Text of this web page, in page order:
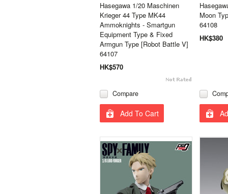
Hasegawa 1/20 Maschinen
Krieger 44 Type MK44
Ammoknights - Smartgun
Equipment Type & Fixed
Armgun Type [Robot Battle V]
64107
HK$570
Compare
Add To Cart
Moon
64108
HK$380